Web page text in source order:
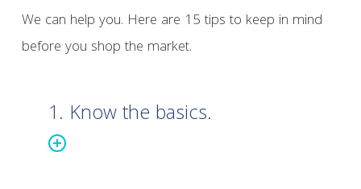
We can help you. Here are 15 tips to keep in mind
before you shop the market.
1. Know the basics.